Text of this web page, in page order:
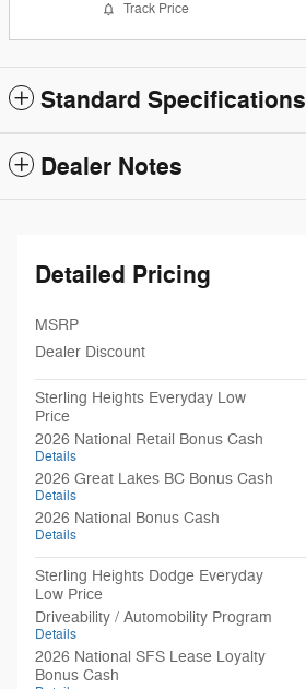
Track Price
Standard Specifications
Dealer Notes
Detailed Pricing
MSRP
Dealer Discount
Sterling Heights Everyday Low
Price
2026 National Retail Bonus Cash
Details
2026 Great Lakes BC Bonus Cash
Details
2026 National Bonus Cash
Details
Sterling Heights Dodge Everyday
Low Price
Driveability / Automobility Program
Details
2026 National SFS Lease Loyalty
Bonus Cash